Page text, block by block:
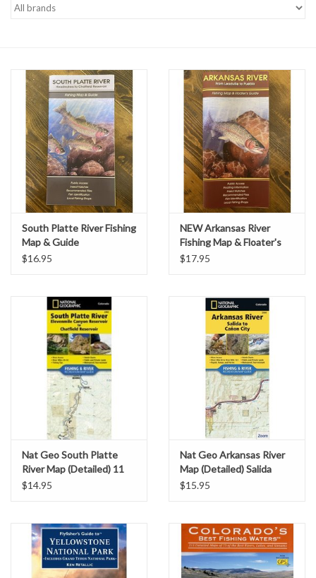
South Platte River Fishing
Map & Guide
$16.95
NEW Arkansas River
Fishing Map & Floater's
Guide
$17.95
Nat Geo South Platte
River Map (Detailed) 11
Mile to Chatfield
$14.95
Nat Geo Arkansas River
Map (Detailed) Salida
through Canon City
$15.95